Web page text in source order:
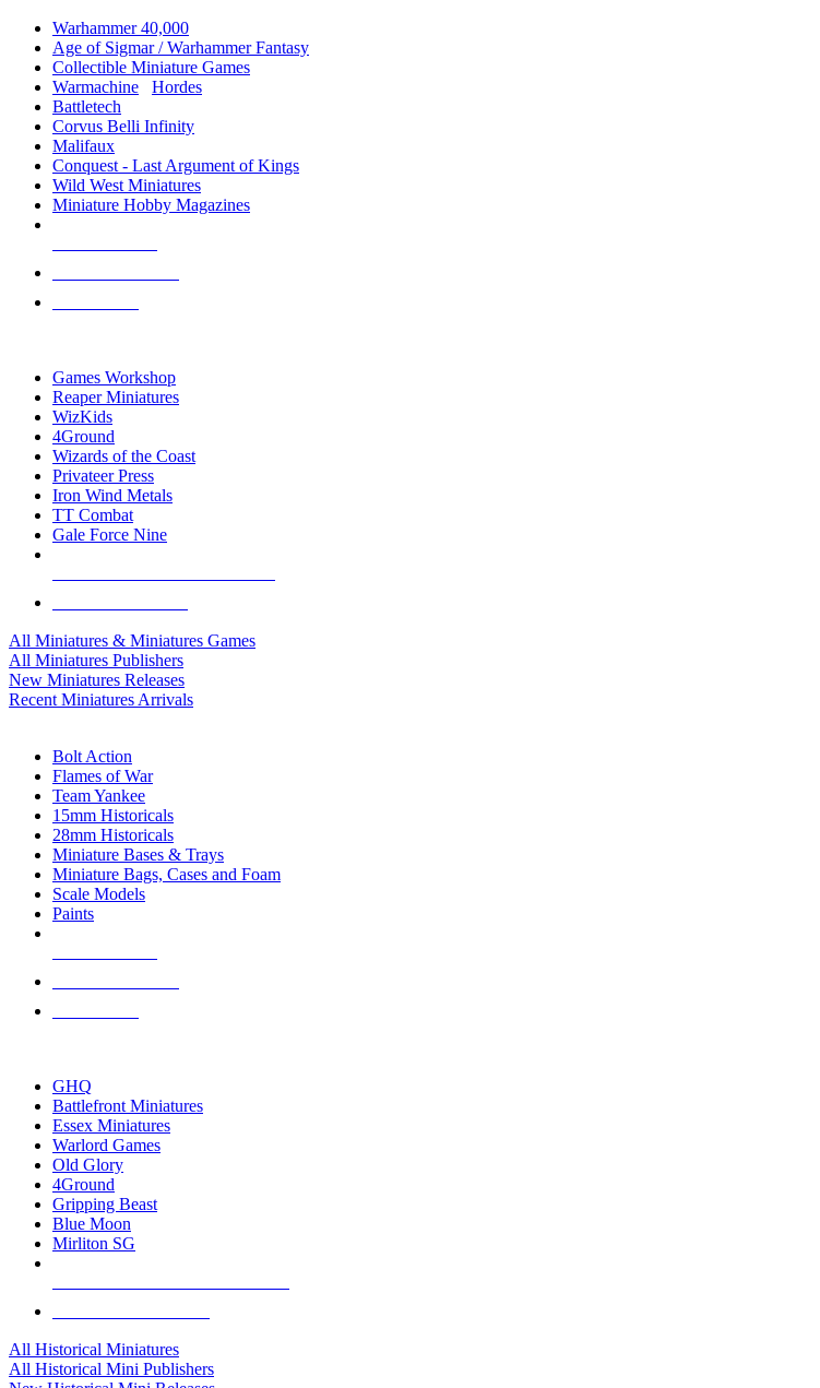
Warhammer 40,000
Age of Sigmar / Warhammer Fantasy
Collectible Miniature Games
Warmachine
Hordes
Battletech
Corvus Belli Infinity
Malifaux
Conquest - Last Argument of Kings
Wild West Miniatures
Miniature Hobby Magazines
Games Workshop
Reaper Miniatures
WizKids
4Ground
Wizards of the Coast
Privateer Press
Iron Wind Metals
TT Combat
Gale Force Nine
All Miniatures & Miniatures Games
All Miniatures Publishers
New Miniatures Releases
Recent Miniatures Arrivals
Bolt Action
Flames of War
Team Yankee
15mm Historicals
28mm Historicals
Miniature Bases & Trays
Miniature Bags, Cases and Foam
Scale Models
Paints
GHQ
Battlefront Miniatures
Essex Miniatures
Warlord Games
Old Glory
4Ground
Gripping Beast
Blue Moon
Mirliton SG
All Historical Miniatures
All Historical Mini Publishers